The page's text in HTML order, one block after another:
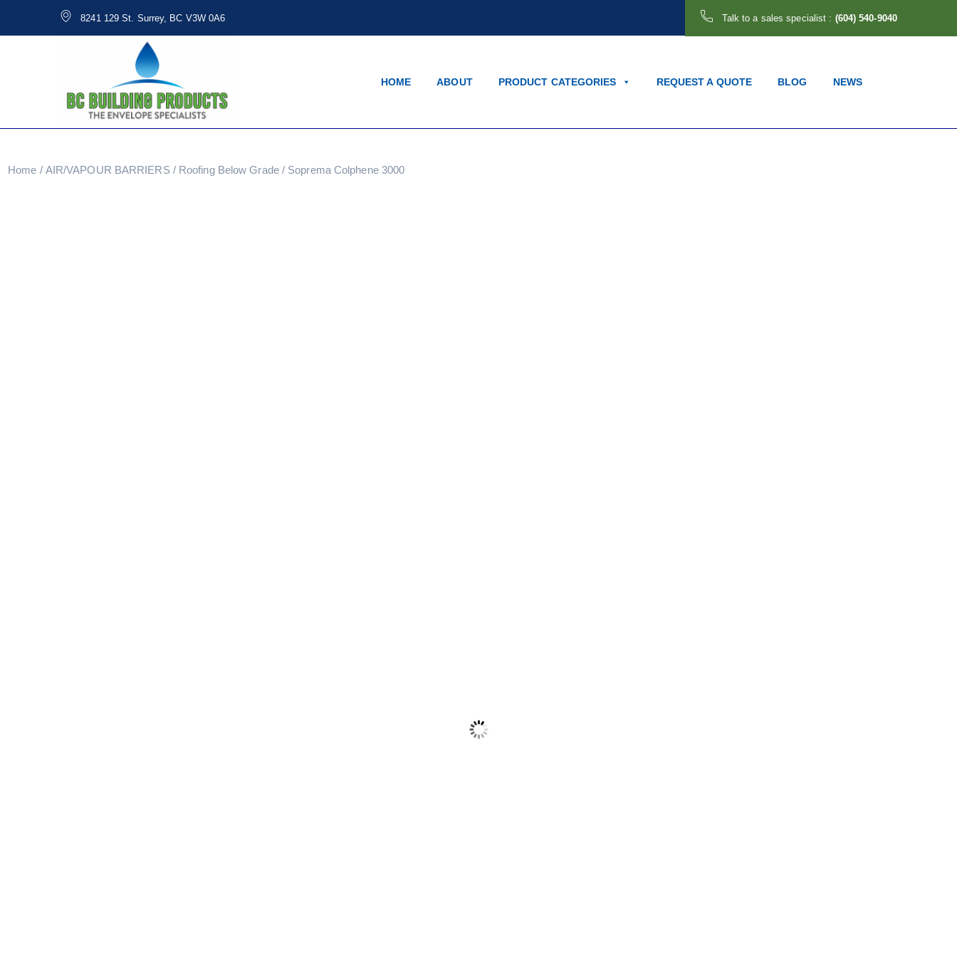
8241 129 St. Surrey, BC V3W 0A6 Talk to a sales specialist : (604) 540-9040
HOME ABOUT PRODUCT CATEGORIES REQUEST A QUOTE BLOG NEWS
Home / AIR/VAPOUR BARRIERS/ Roofing Below Grade/ Soprema Colphene 3000